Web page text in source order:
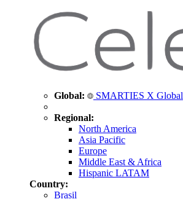
Global: SMARTIES X Global
Regional:
North America
Asia Pacific
Europe
Middle East & Africa
Hispanic LATAM
Country:
Brasil